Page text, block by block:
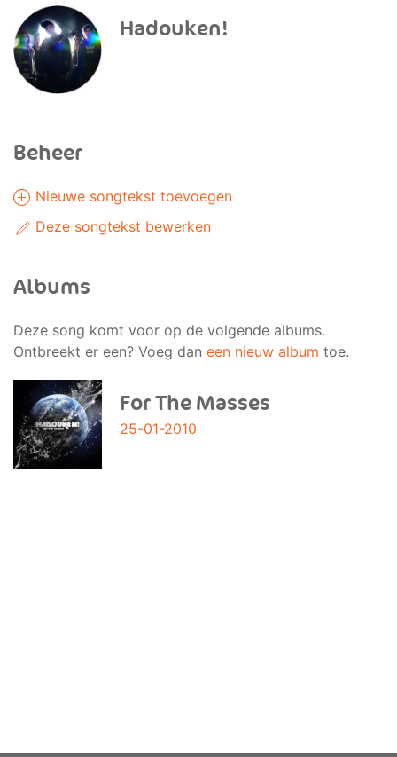
Hadouken!
Beheer
Nieuwe songtekst toevoegen
Deze songtekst bewerken
Albums
Deze song komt voor op de volgende albums.
Ontbreekt er een? Voeg dan een nieuw album toe.
For The Masses
25-01-2010